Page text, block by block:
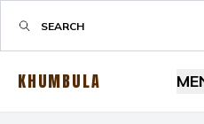
KHUMBULA